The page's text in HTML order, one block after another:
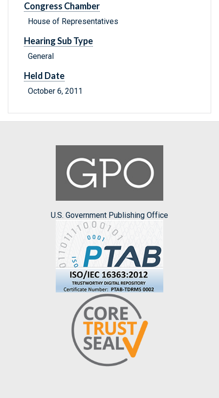
Congress Chamber
House of Representatives
Hearing Sub Type
General
Held Date
October 6, 2011
U.S. Government Publishing Office